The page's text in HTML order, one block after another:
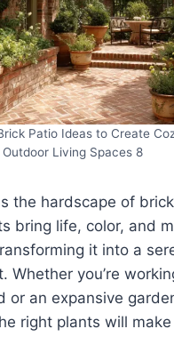
Patio Ideas to Create
Outdoor Living Spaces 8
the hardscape of
bring life, color, and
it into a
Whether you’re
or an expansive
right plants will